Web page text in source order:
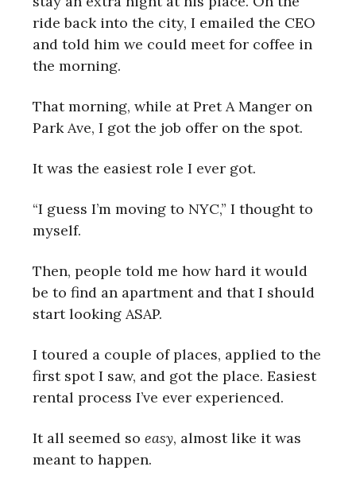
ride back into the city, I emailed the CEO
and told him we could meet for coffee in
the morning.
That morning, while at Pret A Manger on
Park Ave, I got the job offer on the spot.
It was the easiest role I ever got.
“I guess I’m moving to NYC,” I thought to
myself.
Then, people told me how hard it would
be to find an apartment and that I should
start looking ASAP.
I toured a couple of places, applied to the
first spot I saw, and got the place. Easiest
rental process I’ve ever experienced.
It all seemed so easy, almost like it was
meant to happen.